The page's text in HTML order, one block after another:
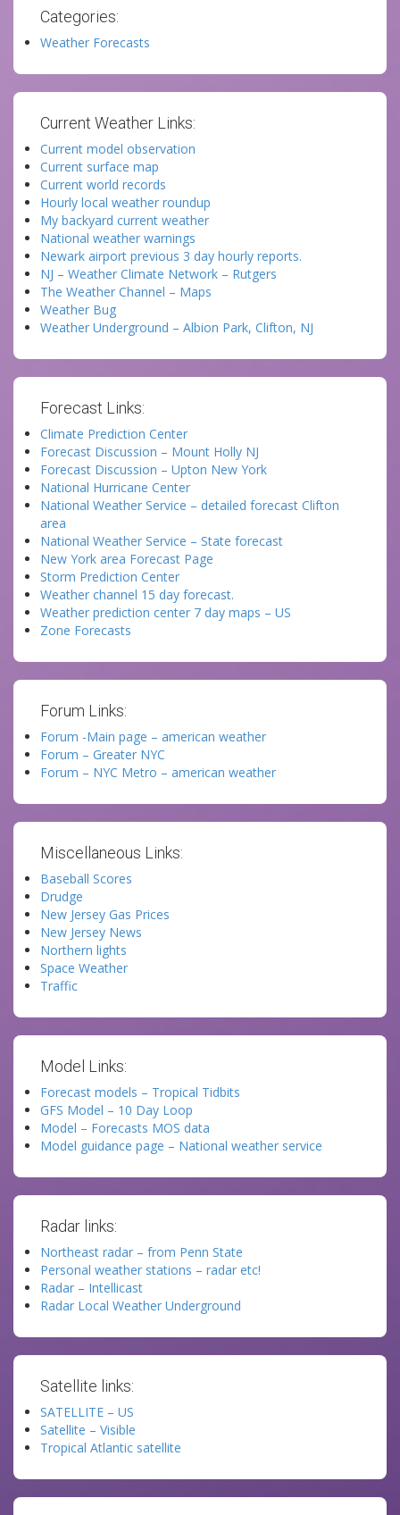
Categories:
Weather Forecasts
Current Weather Links:
Current model observation
Current surface map
Current world records
Hourly local weather roundup
My backyard current weather
National weather warnings
Newark airport previous 3 day hourly reports.
NJ – Weather Climate Network – Rutgers
The Weather Channel – Maps
Weather Bug
Weather Underground – Albion Park, Clifton, NJ
Forecast Links:
Climate Prediction Center
Forecast Discussion – Mount Holly NJ
Forecast Discussion – Upton New York
National Hurricane Center
National Weather Service – detailed forecast Clifton
area
National Weather Service – State forecast
New York area Forecast Page
Storm Prediction Center
Weather channel 15 day forecast.
Weather prediction center 7 day maps – US
Zone Forecasts
Forum Links:
Forum -Main page – american weather
Forum – Greater NYC
Forum – NYC Metro – american weather
Miscellaneous Links:
Baseball Scores
Drudge
New Jersey Gas Prices
New Jersey News
Northern lights
Space Weather
Traffic
Model Links:
Forecast models – Tropical Tidbits
GFS Model – 10 Day Loop
Model – Forecasts MOS data
Model guidance page – National weather service
Radar links:
Northeast radar – from Penn State
Personal weather stations – radar etc!
Radar – Intellicast
Radar Local Weather Underground
Satellite links:
SATELLITE – US
Satellite – Visible
Tropical Atlantic satellite